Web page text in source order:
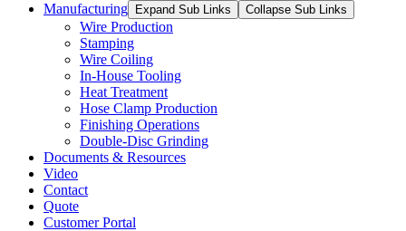
Manufacturing
Expand Sub Links Collapse Sub Links
Wire Production
Stamping
Wire Coiling
In-House Tooling
Heat Treatment
Hose Clamp Production
Finishing Operations
Double-Disc Grinding
Documents & Resources
Video
Contact
Quote
Customer Portal